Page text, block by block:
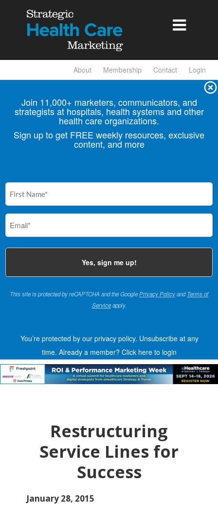

About Membership Contact Login
Join 11,000+ marketers, communicators, and
strategists at hospitals, health systems and other
health care organizations.
Sign up to get FREE weekly resources, exclusive
content, and more
(Required)
This site is protected by reCAPTCHA and the GooglePrivacy PolicyandTerms of
Serviceapply.
You’re protected by our privacy policy. Unsubscribe at any
time. Already a member? Click here to login
Restructuring
Service Lines for
Success
January 28, 2015